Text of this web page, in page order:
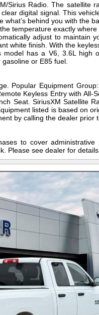
Sirius Radio. The satellite
digital signal. This
behind you with the
temperature exactly
adjust to maintain
white finish. With the
has a V6, 3.6L high
or E85 fuel.
Popular Equipment
Keyless Entry with All-
Seat. SiriusXM Satellite
listed is based on
by calling the dealer prior
to cover
Please see dealer for details.